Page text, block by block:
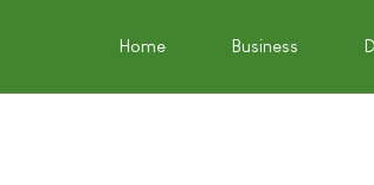
Home Business